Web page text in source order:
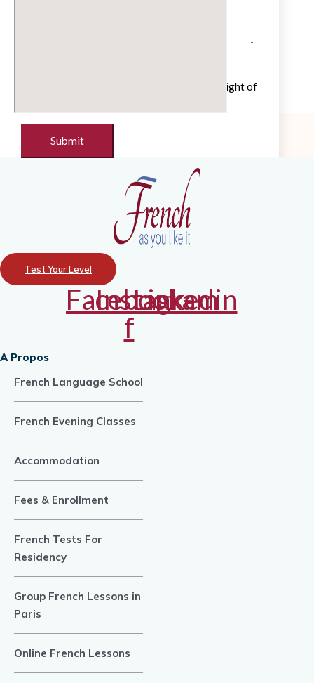
newsletter with cultural and educational insight of
Test Your Level
Facebook-
f
Instagram
Linkedin
A Propos
French Language School
French Evening Classes
Accommodation
Fees & Enrollment
French Tests For
Residency
Group French Lessons in
Paris
Online French Lessons